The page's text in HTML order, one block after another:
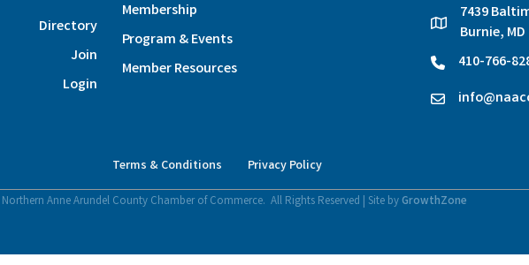
Directory
Join
Login
Membership
Program & Events
Member Resources
location
7439
Burnie,
phone410-766-
email
Terms & Conditions Privacy Policy
Northern Anne Arundel County Chamber of Commerce. All Rights Reserved | Site byGrowthZone